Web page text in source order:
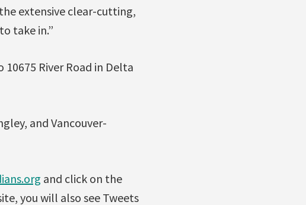
extensive clear-cutting,
take in.”
River Road in Delta
and Vancouver-
and click on the
you will also see Tweets